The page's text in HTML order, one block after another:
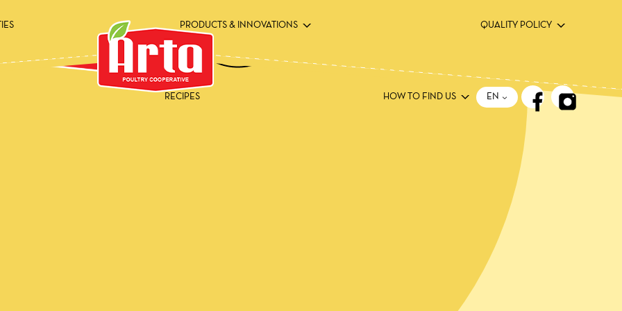
PRODUCTS & INNOVATIONS QUALITY POLICY
RECIPES HOW TO FIND US ΕΝ